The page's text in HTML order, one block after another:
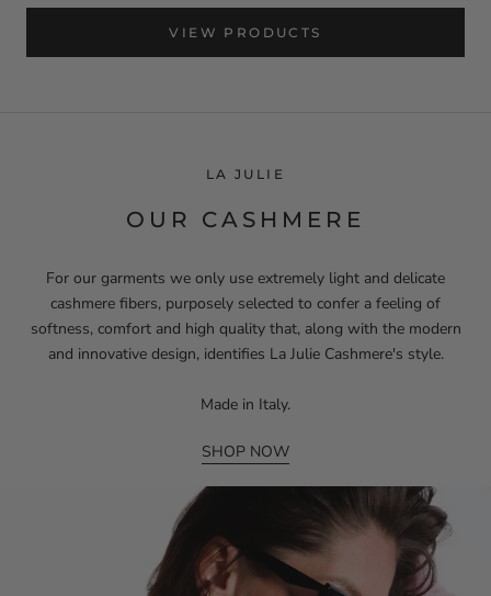
VIEW PRODUCTS
LA JULIE
OUR CASHMERE
For our garments we only use extremely light and delicate
cashmere fibers, purposely selected to confer a feeling of
softness, comfort and high quality that, along with the modern
and innovative design, identifies La Julie Cashmere's style.
Made in Italy.
SHOP NOW